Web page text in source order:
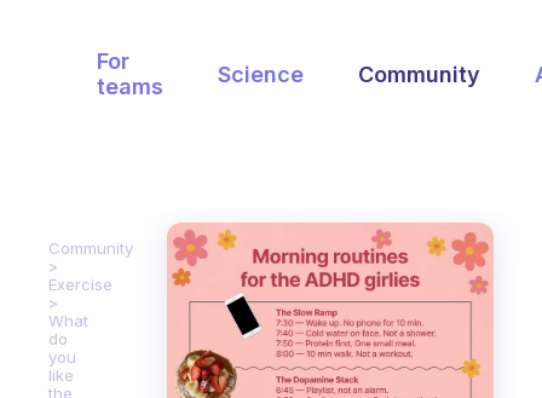
For
teams
Science Community
Community
Exercise
What
do
you
like
the